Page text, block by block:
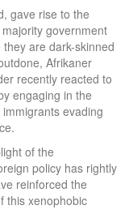
gave rise to the
government
are dark-skinned
Afrikaner
recently reacted to
engaging in the
evading
of the
policy has rightly
reinforced the
this xenophobic